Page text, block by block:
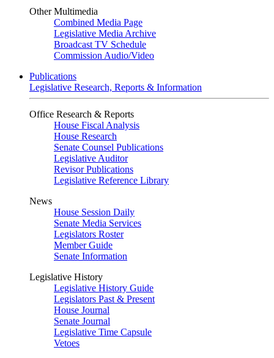
Other Multimedia
Combined Media Page
Legislative Media Archive
Broadcast TV Schedule
Commission Audio/Video
Publications
Legislative Research, Reports & Information
Office Research & Reports
House Fiscal Analysis
House Research
Senate Counsel Publications
Legislative Auditor
Revisor Publications
Legislative Reference Library
News
House Session Daily
Senate Media Services
Legislators Roster
Member Guide
Senate Information
Legislative History
Legislative History Guide
Legislators Past & Present
House Journal
Senate Journal
Legislative Time Capsule
Vetoes